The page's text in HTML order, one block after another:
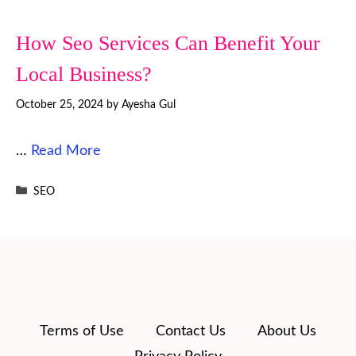
How Seo Services Can Benefit Your
Local Business?
October 25, 2024 by Ayesha Gul
… Read More
Categories
SEO
Terms of Use Contact Us
About Us